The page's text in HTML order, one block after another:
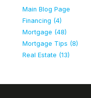
Main Blog Page
Financing (4)
Mortgage (48)
Mortgage Tips (8)
Real Estate (13)